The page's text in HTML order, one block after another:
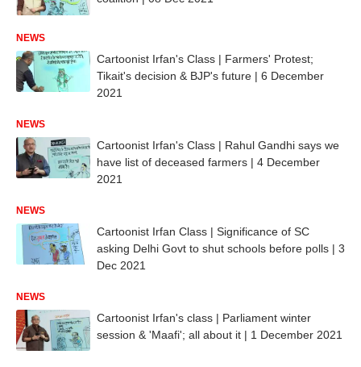
NEWS
Cartoonist Irfan's Class | Farmers' Protest;
Tikait's decision & BJP's future | 6 December
2021
NEWS
Cartoonist Irfan's Class | Rahul Gandhi says we
have list of deceased farmers | 4 December
2021
NEWS
Cartoonist Irfan Class | Significance of SC
asking Delhi Govt to shut schools before polls | 3
Dec 2021
NEWS
Cartoonist Irfan's class | Parliament winter
session & 'Maafi'; all about it | 1 December 2021